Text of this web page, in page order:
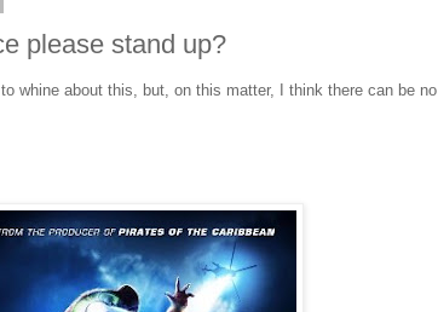
please stand up?
whine about this, but, on this matter, I think there can be no